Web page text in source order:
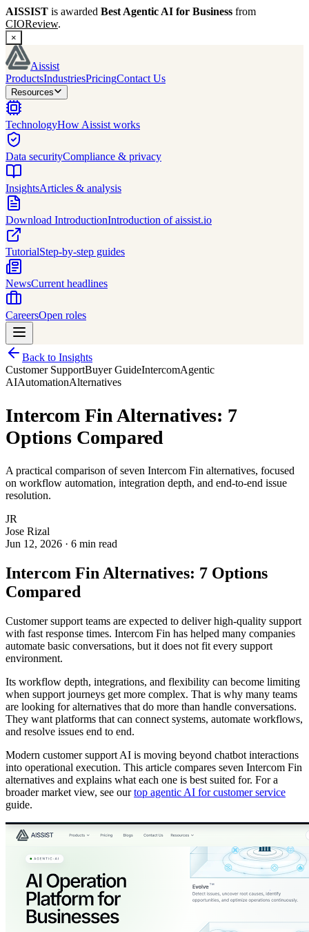
AISSIST is awarded Best Agentic AI for Business from
CIOReview.
×
Aissist
ProductsIndustriesPricingContact Us
Resources
TechnologyHow Aissist works
Data securityCompliance & privacy
InsightsArticles & analysis
Download IntroductionIntroduction of aissist.io
TutorialStep-by-step guides
NewsCurrent headlines
CareersOpen roles
Back to Insights
Customer SupportBuyer GuideIntercomAgentic
AIAutomationAlternatives
Intercom Fin Alternatives: 7
Options Compared
A practical comparison of seven Intercom Fin alternatives, focused
on workflow automation, integration depth, and end-to-end issue
resolution.
JR
Jose Rizal
Jun 12, 2026 · 6 min read
Intercom Fin Alternatives: 7 Options
Compared
Customer support teams are expected to deliver high-quality support
with fast response times. Intercom Fin has helped many companies
automate basic conversations, but it does not fit every support
environment.
Its workflow depth, integrations, and flexibility can become limiting
when support journeys get more complex. That is why many teams
are looking for alternatives that do more than handle conversations.
They want platforms that can connect systems, automate workflows,
and resolve issues end to end.
Modern customer support AI is moving beyond chatbot interactions
into operational execution. This article compares seven Intercom Fin
alternatives and explains what each one is best suited for. For a
broader market view, see ourtop agentic AI for customer service
guide.